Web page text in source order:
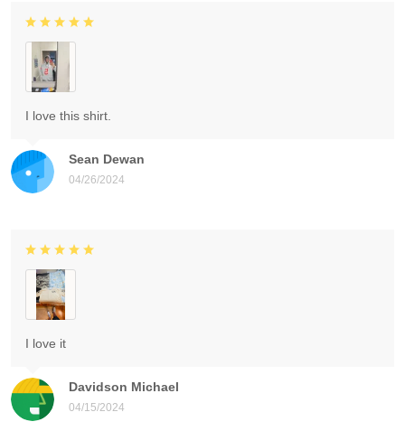
Sean Dewan
04/26/2024
I love this shirt.
Davidson Michael
04/15/2024
I love it